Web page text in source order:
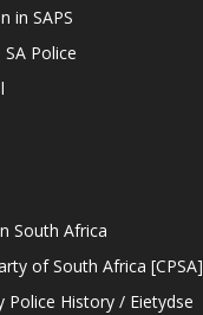
in SAPS
Police
South Africa
of South Africa [CPSA]
Police History / Eietydse